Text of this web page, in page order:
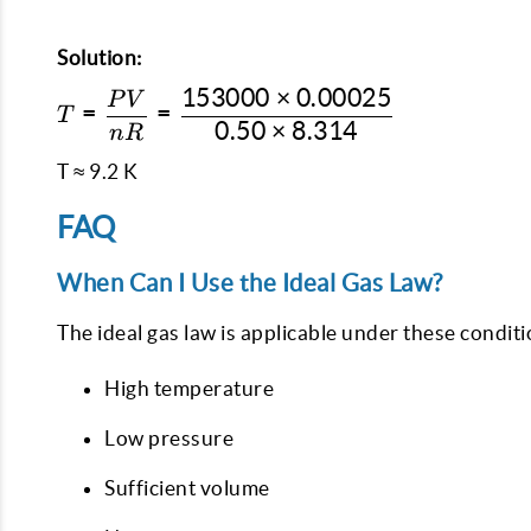
Solution:
T = \dfrac{PV}
{nR} =
\dfrac{153000
\times
0.00025}{0.50
\times 8.314}
T =
n R
P V
=
0.50 × 8.314
153000 × 0.00025
T ≈ 9.2 K
FAQ
When Can I Use the Ideal Gas Law?
The ideal gas law is applicable under these
High temperature
Low pressure
Sufficient volume